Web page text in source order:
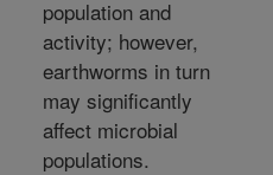
population and
activity; however,
earthworms in turn
may significantly
affect microbial
populations.